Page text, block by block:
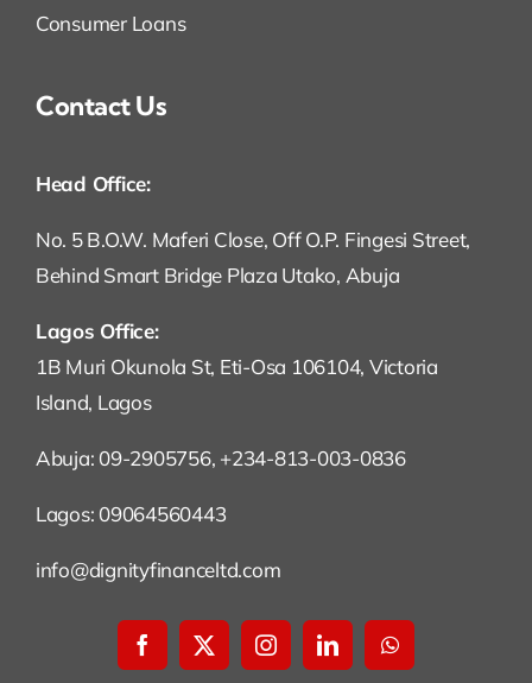
Consumer Loans
Contact Us
Head Office:
No. 5 B.O.W. Maferi Close, Off O.P. Fingesi Street,
Behind Smart Bridge Plaza Utako, Abuja
Lagos Office:
1B Muri Okunola St, Eti-Osa 106104, Victoria
Island, Lagos
Abuja: 09-2905756, +234-813-003-0836
Lagos: 09064560443
info@dignityfinanceltd.com